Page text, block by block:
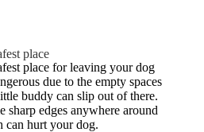
place
place for leaving your dog
due to the empty spaces
buddy can slip out of there.
sharp edges anywhere around
can hurt your dog.